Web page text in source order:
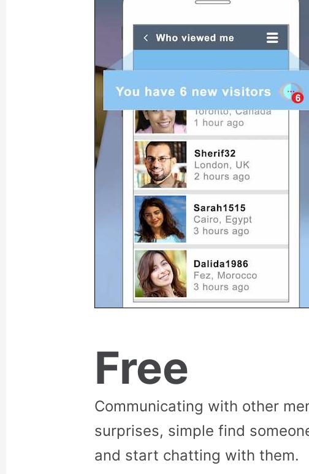
Free
Communicating with other
surprises, simple find
and start chatting with them.